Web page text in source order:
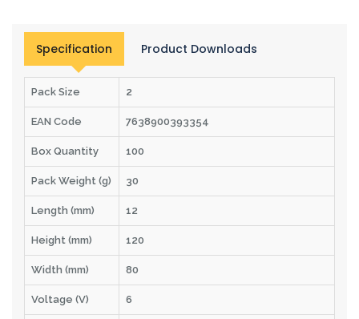
Specification Product Downloads
Pack Size 2
EAN Code 7638900393354
Box Quantity 100
Pack Weight (g) 30
Length (mm) 12
Height (mm) 120
Width (mm) 80
Voltage (V) 6